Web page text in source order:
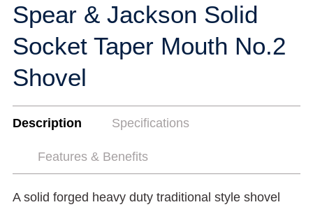
Spear & Jackson Solid
Socket Taper Mouth No.2
Shovel
Description Specifications
Features & Benefits
A solid forged heavy duty traditional style shovel